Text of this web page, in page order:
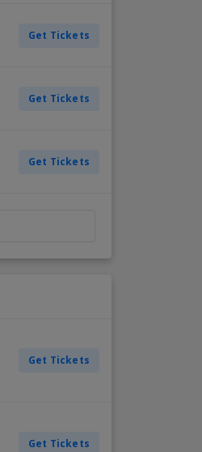
Get Tickets
Get Tickets
Get Tickets
Get Tickets
Get Tickets